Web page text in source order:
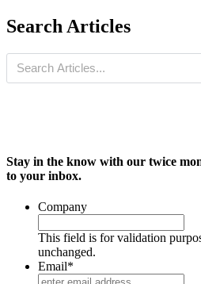
Search Articles
Stay in the know with our twice
to your inbox.
Company
This field is for validation
unchanged.
Email*